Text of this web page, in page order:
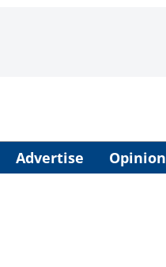
Advertise Opinion